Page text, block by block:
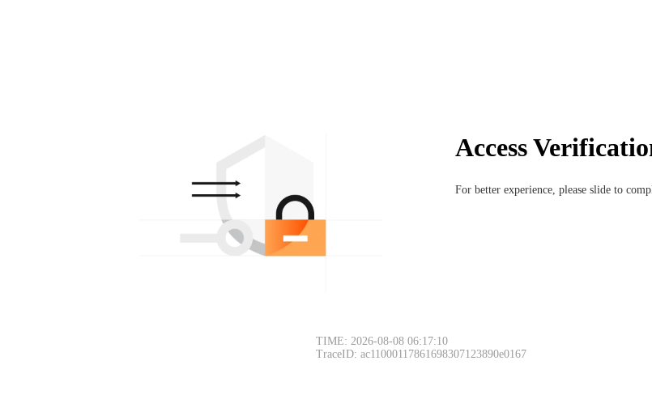
Access
For better experience, please slide to
TIME: 2026-08-08 06:17:10
TraceID: ac11000117861698307123890e0167